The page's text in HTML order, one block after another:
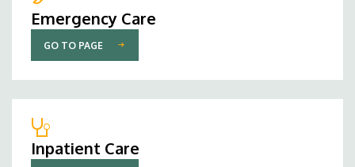
Emergency Care
GO TO PAGE
Inpatient Care